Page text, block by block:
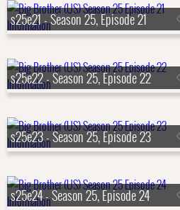
s25e21 - Season 25, Episode 21
s25e22 - Season 25, Episode 22
s25e23 - Season 25, Episode 23
s25e24 - Season 25, Episode 24